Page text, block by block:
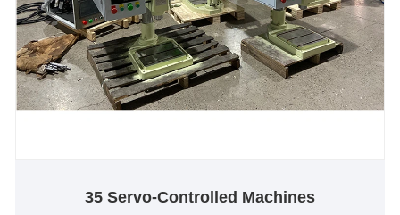
35 Servo-Controlled Machines